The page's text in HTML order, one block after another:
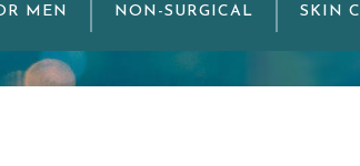
MEN NON-SURGICAL SKIN